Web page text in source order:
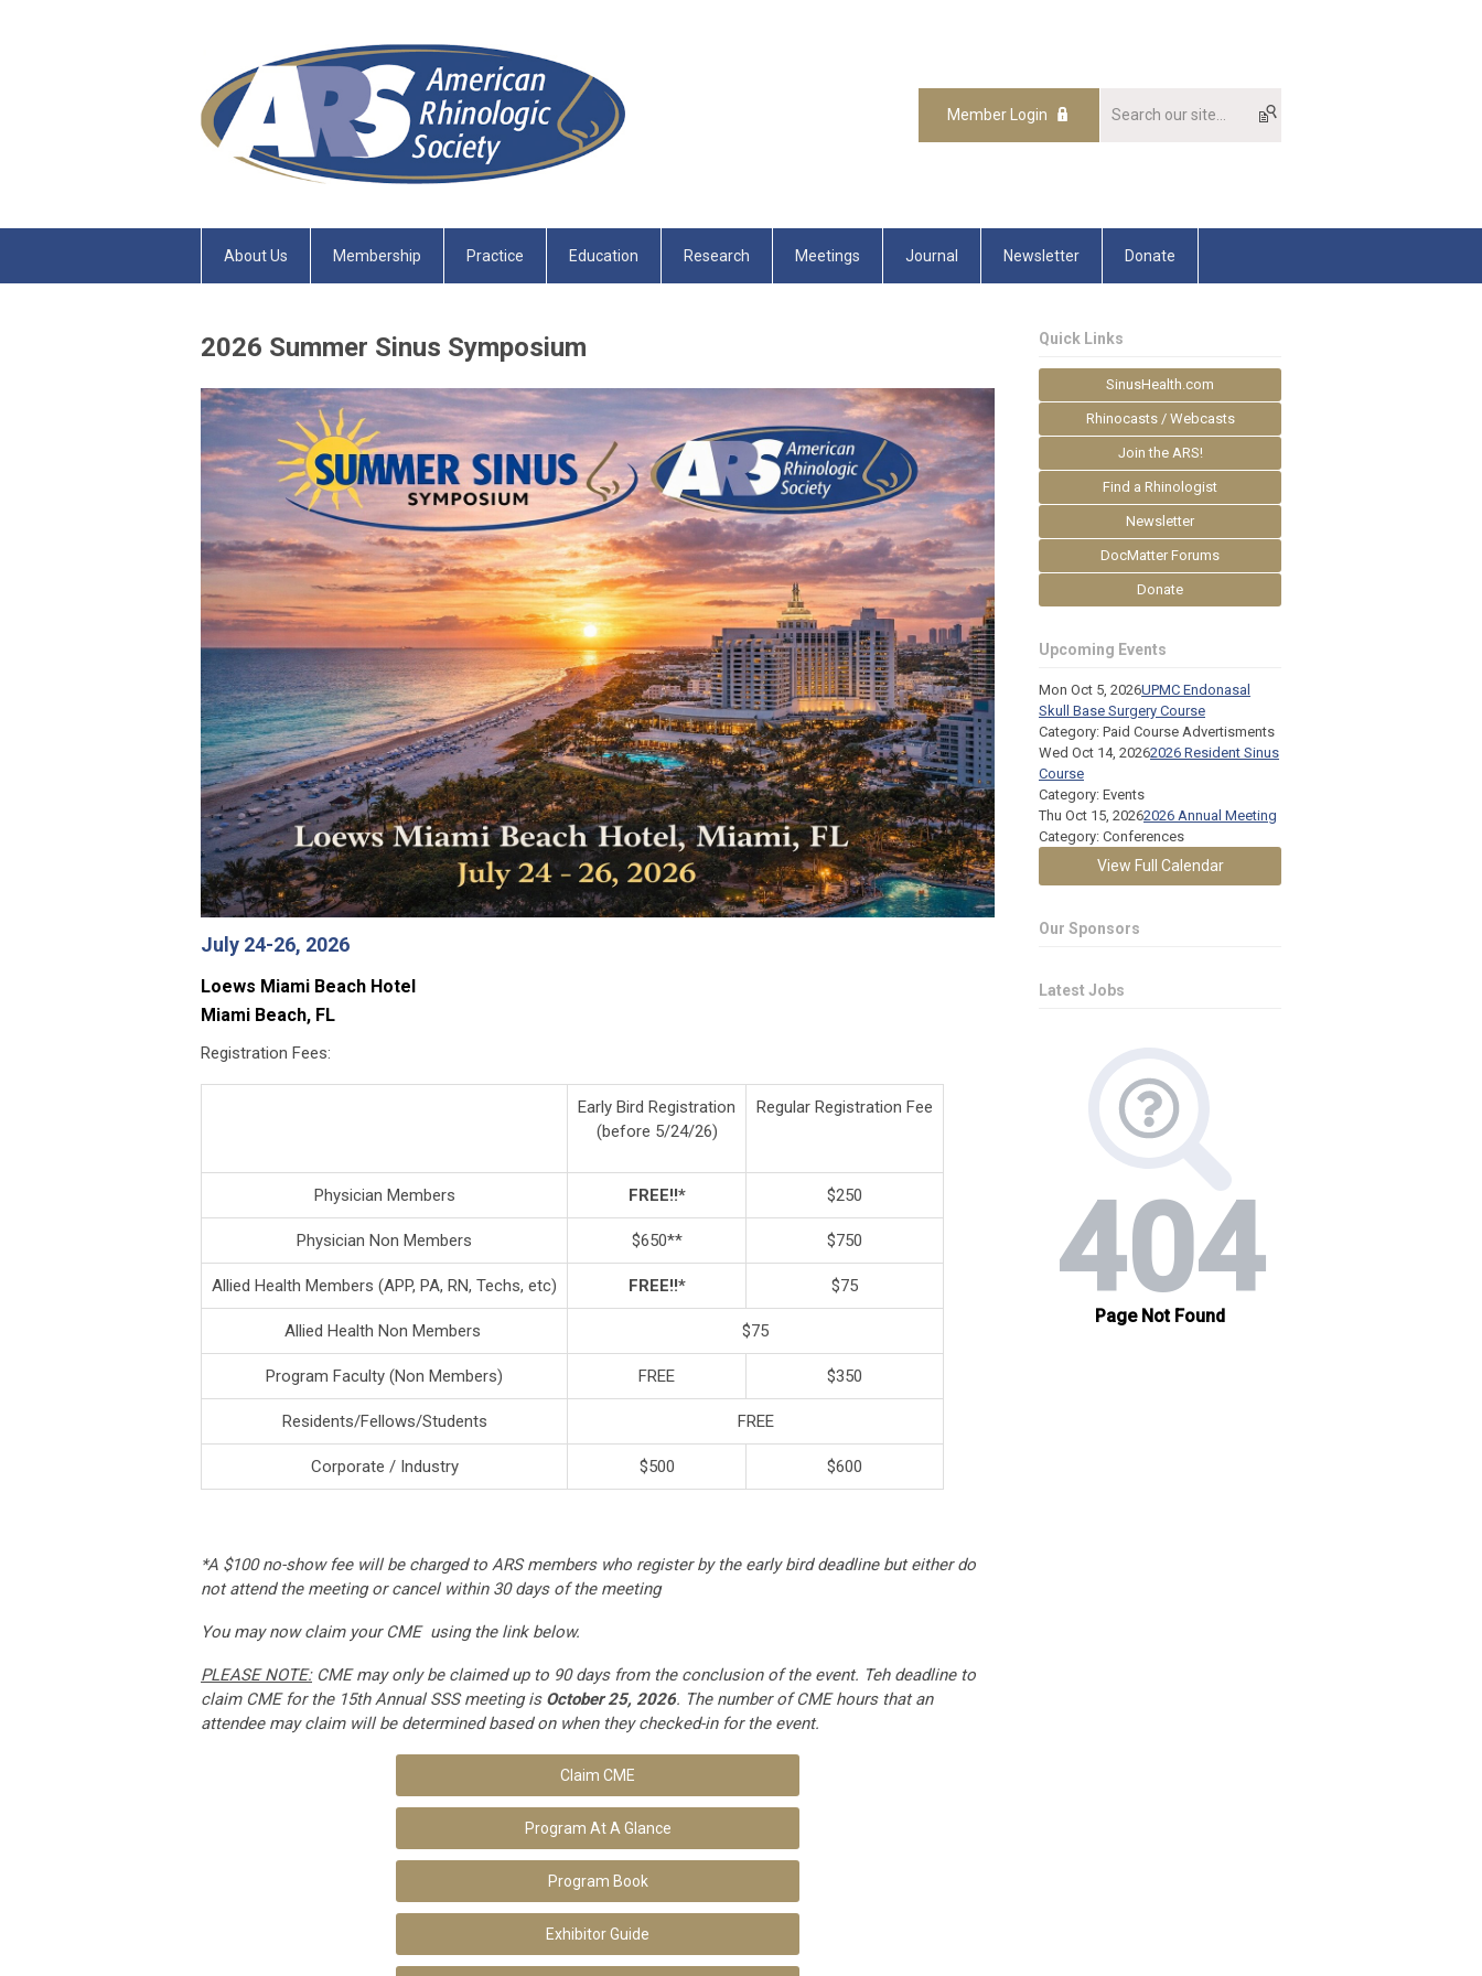
Member Login
About Us Membership Practice Education Research Meetings Journal Newsletter Donate
2026 Summer Sinus Symposium
July 24-26, 2026
Loews Miami Beach Hotel
Miami Beach, FL
Registration Fees:
Early Bird Registration
(before 5/24/26)
Regular Registration Fee
Physician Members FREE!!* $250
Physician Non Members $650** $750
Allied Health Members (APP, PA, RN, Techs, etc) FREE!!* $75
Allied Health Non Members $75
Program Faculty (Non Members) FREE $350
Residents/Fellows/Students FREE
Corporate / Industry $500 $600
*A $100 no-show fee will be charged to ARS members who register by the early bird deadline but either do
not attend the meeting or cancel within 30 days of the meeting
You may now claim your CME using the link below.
PLEASE NOTE:CME may only be claimed up to 90 days from the conclusion of the event. Teh deadline to
claim CME for the 15th Annual SSS meeting is October 25, 2026. The number of CME hours that an
attendee may claim will be determined based on when they checked-in for the event.
Claim CME
Program At A Glance
Program Book
Exhibitor Guide
Quick Links
SinusHealth.com
Rhinocasts / Webcasts
Join the ARS!
Find a Rhinologist
Newsletter
DocMatter Forums
Donate
Upcoming Events
Mon Oct 5, 2026UPMC Endonasal
Skull Base Surgery Course
Category: Paid Course Advertisments
Wed Oct 14, 20262026 Resident Sinus
Course
Category: Events
Thu Oct 15, 20262026 Annual Meeting
Category: Conferences
View Full Calendar
Our Sponsors
Latest Jobs